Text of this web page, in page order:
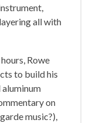
all with
Rowe
to build his
aluminum
on
music?),